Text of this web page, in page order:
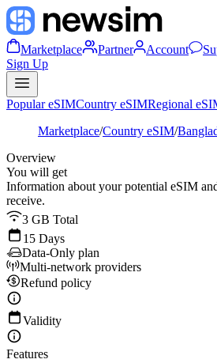
Marketplace Partner Account
Sign Up
Popular eSIMCountry eSIMRegional
Marketplace/Country eSIM/
Overview
You will get
Information about your potential eSIM
receive.
3 GB Total
15 Days
Data-Only plan
Multi-network providers
Refund policy
Validity
Features